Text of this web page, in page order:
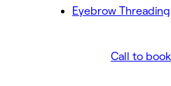
Eyebrow Threading
Call to book